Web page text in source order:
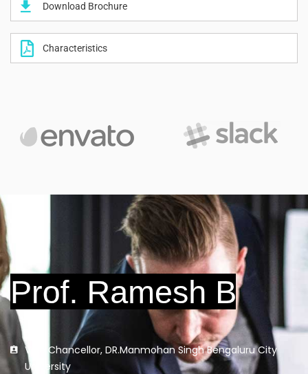
Download Brochure
Characteristics
Vice Chancellor, DR.Manmohan Singh Bengaluru City
University